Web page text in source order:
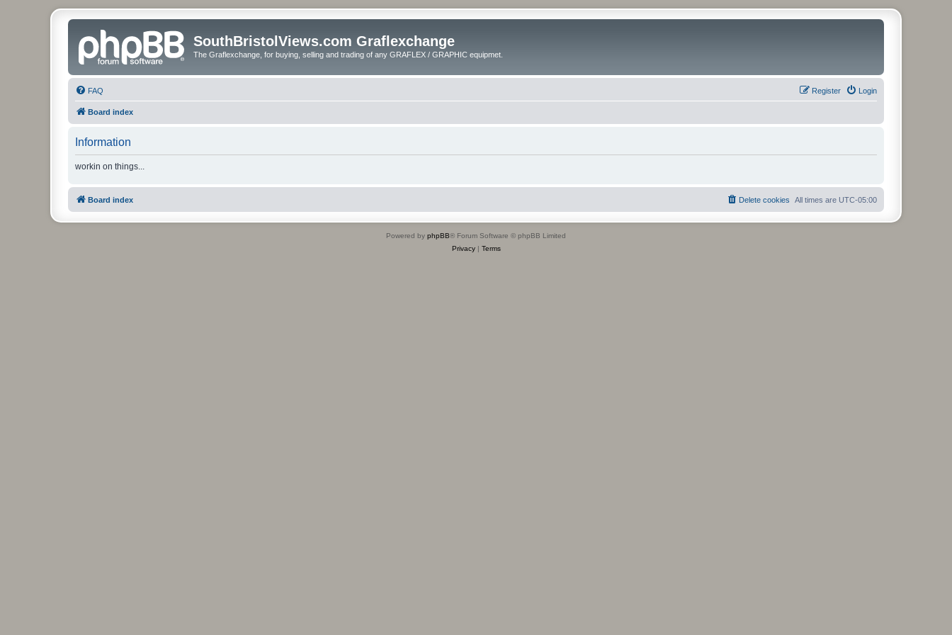
SouthBristolViews.com Graflexchange
The Graflexchange, for buying, selling and trading of any GRAFLEX / GRAPHIC equipmet.
FAQ Login
Register
Board index
Information
workin on things...
Board index All times are UTC-05:00
Delete cookies
Powered by phpBB® Forum Software © phpBB Limited
Privacy| Terms